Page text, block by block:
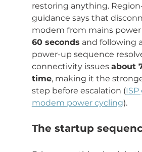
restoring anything.
guidance says that
modem from mains power
60 seconds and following
power-up sequence
connectivity issues about
time, making it the
step before escalation (ISP
modem power cycling).
The startup